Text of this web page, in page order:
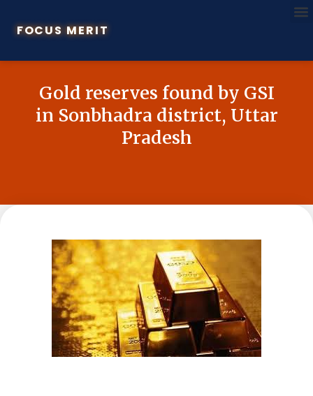
FOCUS MERIT
Gold reserves found by GSI
in Sonbhadra district, Uttar
Pradesh